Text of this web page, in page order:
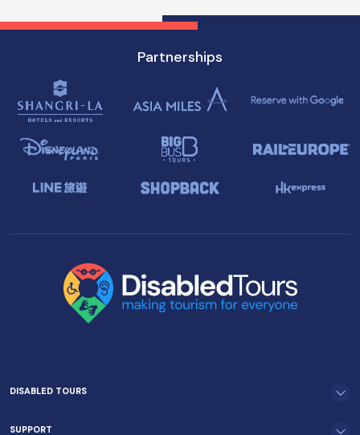
Partnerships
DISABLED TOURS
SUPPORT